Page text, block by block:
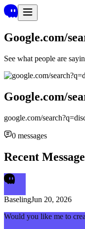
Google.com/
See what people are
Google.com/
google.com/
0 messages
Recent
BaselingJun 20, 2026
Would you like me to